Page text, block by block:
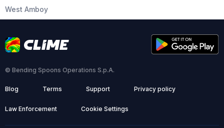
West Amboy
© Bending Spoons Operations S.p.A.
Blog Terms Support Privacy policy
Law Enforcement Cookie Settings